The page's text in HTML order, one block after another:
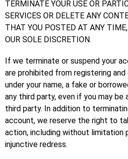
TERMINATE YOUR USE OR
SERVICES OR DELETE ANY
THAT YOU POSTED AT ANY
OUR SOLE DISCRETION.
If we terminate or suspend your
are prohibited from registering
under your name, a fake or
any third party, even if you may
third party. In addition to
account, we reserve the right to
action, including without limitation
injunctive redress.